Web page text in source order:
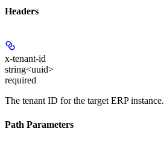
Headers
x-tenant-id
string<uuid>
required
The tenant ID for the target ERP instance.
Path Parameters